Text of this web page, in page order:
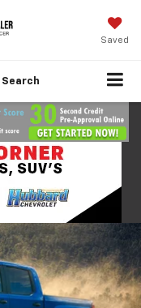
Saved
Search